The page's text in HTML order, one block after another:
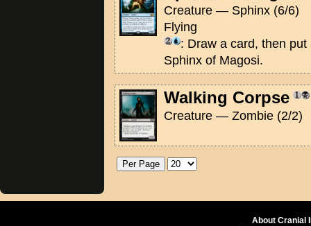
Creature — Sphinx (6/6)
Flying
: Draw a card, then
Sphinx of Magosi.
Walking Corpse
Creature — Zombie (2/2)
About Cranial